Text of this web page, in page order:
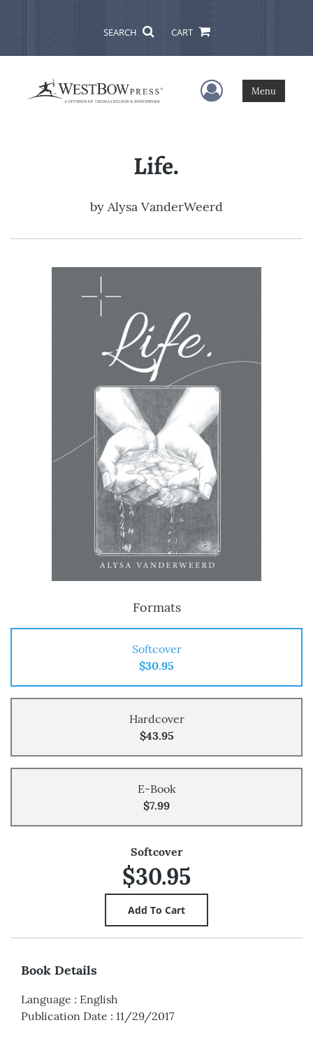
SEARCH CART
User Menu
Menu
Life.
by Alysa VanderWeerd
Formats
Softcover
$30.95
Hardcover
$43.95
E-Book
$7.99
Softcover
$30.95
Book Details
Language : English
Publication Date : 11/29/2017